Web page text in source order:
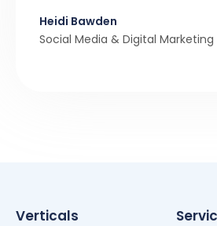
and last-minute offers. It’s
simple process. […]
Heidi Bawden
Social Media & Digital
Verticals